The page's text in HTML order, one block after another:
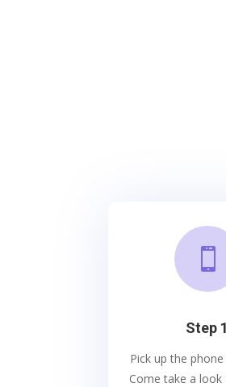

Step 1
Pick up the
Come take a